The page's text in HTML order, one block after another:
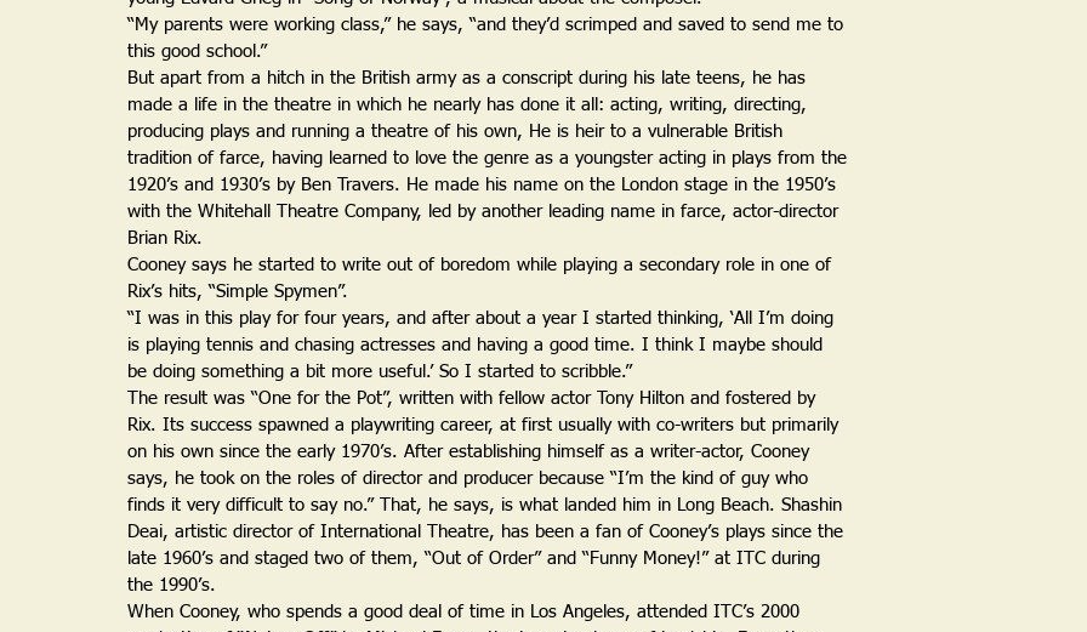
“My parents were working class,” he says, “and they’d scrimped and saved to send me to
this good school.”
But apart from a hitch in the British army as a conscript during his late teens, he has
made a life in the theatre in which he nearly has done it all: acting, writing, directing,
producing plays and running a theatre of his own, He is heir to a vulnerable British
tradition of farce, having learned to love the genre as a youngster acting in plays from the
1920’s and 1930’s by Ben Travers. He made his name on the London stage in the 1950’s
with the Whitehall Theatre Company, led by another leading name in farce, actor-director
Brian Rix.
Cooney says he started to write out of boredom while playing a secondary role in one of
Rix’s hits, “Simple Spymen”.
“I was in this play for four years, and after about a year I started thinking, ‘All I’m doing
is playing tennis and chasing actresses and having a good time. I think I maybe should
be doing something a bit more useful.’ So I started to scribble.”
The result was “One for the Pot”, written with fellow actor Tony Hilton and fostered by
Rix. Its success spawned a playwriting career, at first usually with co-writers but primarily
on his own since the early 1970’s. After establishing himself as a writer-actor, Cooney
says, he took on the roles of director and producer because “I’m the kind of guy who
finds it very difficult to say no.” That, he says, is what landed him in Long Beach. Shashin
Deai, artistic director of International Theatre, has been a fan of Cooney’s plays since the
late 1960’s and staged two of them, “Out of Order” and “Funny Money!” at ITC during
the 1990’s.
When Cooney, who spends a good deal of time in Los Angeles, attended ITC’s 2000